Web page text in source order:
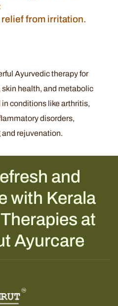
from irritation.
Ayurvedic therapy for
health, and metabolic
conditions like arthritis,
disorders,
rejuvenation.
and
with Kerala
at
Ayurcare